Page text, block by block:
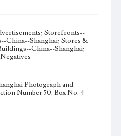
Storefronts--
China--Shanghai; Stores &
China--Shanghai;
Photograph and
Number 50, Box No. 4